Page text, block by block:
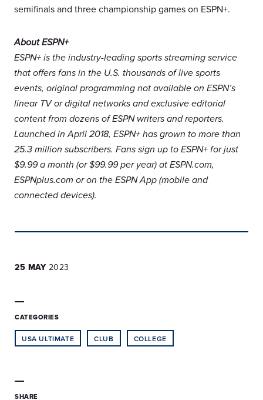
semifinals and three championship games on ESPN+.
About ESPN+
ESPN+ is the industry-leading sports streaming service
that offers fans in the U.S. thousands of live sports
events, original programming not available on ESPN’s
linear TV or digital networks and exclusive editorial
content from dozens of ESPN writers and reporters.
Launched in April 2018, ESPN+ has grown to more than
25.3 million subscribers. Fans sign up to ESPN+ for just
$9.99 a month (or $99.99 per year) at ESPN.com,
ESPNplus.com or on the ESPN App (mobile and
connected devices).
25 MAY 2023
CATEGORIES
USA ULTIMATE CLUB COLLEGE
SHARE